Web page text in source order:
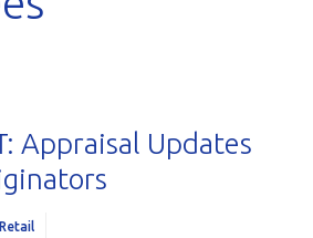
Appraisal Updates
Retail